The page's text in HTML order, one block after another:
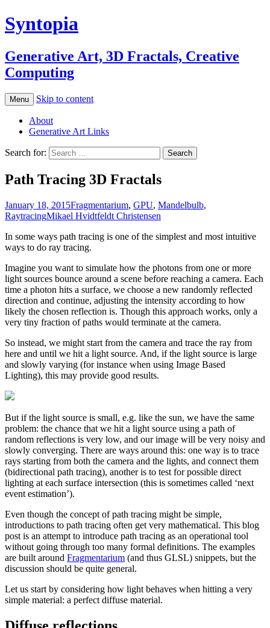
Syntopia
Generative Art, 3D Fractals, Creative
Computing
Menu Skip to content
About
Generative Art Links
Search for:
Path Tracing 3D Fractals
January 18, 2015Fragmentarium, GPU, Mandelbulb,
RaytracingMikael Hvidtfeldt Christensen
In some ways path tracing is one of the simplest and most intuitive
ways to do ray tracing.
Imagine you want to simulate how the photons from one or more
light sources bounce around a scene before reaching a camera. Each
time a photon hits a surface, we choose a new randomly reflected
direction and continue, adjusting the intensity according to how
likely the chosen reflection is. Though this approach works, only a
very tiny fraction of paths would terminate at the camera.
So instead, we might start from the camera and trace the ray from
here and until we hit a light source. And, if the light source is large
and slowly varying (for instance when using Image Based
Lighting), this may provide good results.
But if the light source is small, e.g. like the sun, we have the same
problem: the chance that we hit a light source using a path of
random reflections is very low, and our image will be very noisy and
slowly converging. There are ways around this: one way is to trace
rays starting from both the camera and the lights, and connect them
(bidirectional path tracing), another is to test for possible direct
lighting at each surface intersection (this is sometimes called ‘next
event estimation’).
Even though the concept of path tracing might be simple,
introductions to path tracing often get very mathematical. This blog
post is an attempt to introduce path tracing as an operational tool
without going through too many formal definitions. The examples
are built around Fragmentarium (and thus GLSL) snippets, but the
discussion should be quite general.
Let us start by considering how light behaves when hitting a very
simple material: a perfect diffuse material.